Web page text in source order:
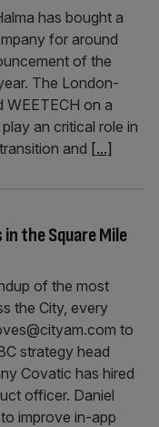
has bought a
for around
of the
The London-
WEETECH on a
an critical role in
and [...]
the Square Mile
of the most
the City, every
to
strategy head
Covatic has hired
officer. Daniel
improve in-app